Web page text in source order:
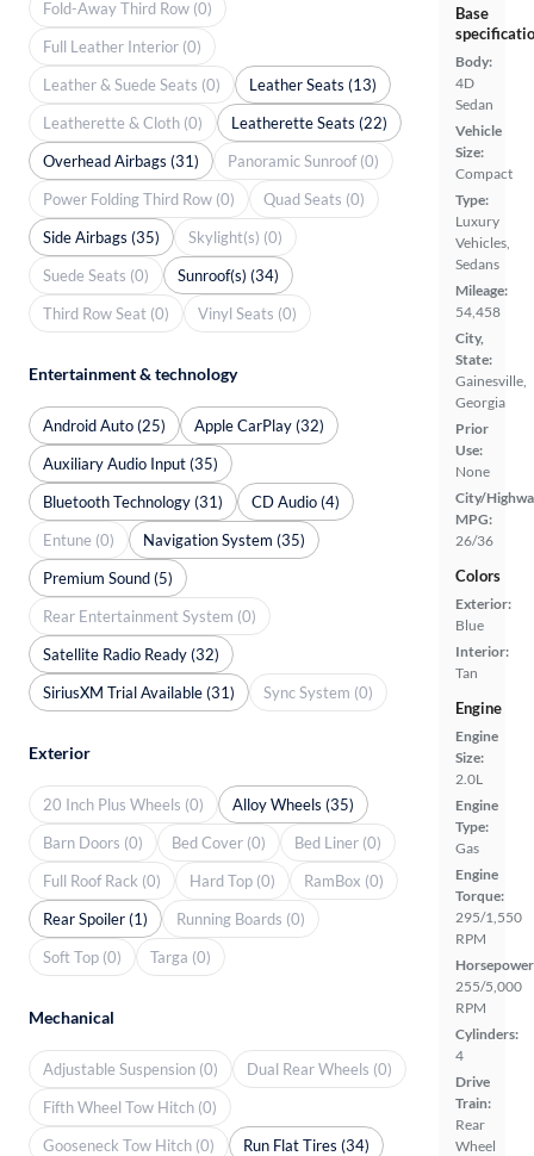
Base
Body:
4D
Sedan
Vehicle
Size:
Compact
Type:
Luxury
Vehicles,
Sedans
Mileage:
54,458
City,
State:
Gainesville,
Georgia
Prior
Use:
None
City/
MPG:
26/36
Colors
Exterior:
Blue
Interior:
Tan
Engine
Engine
Size:
2.0L
Engine
Type:
Gas
Engine
Torque:
295/1,550
RPM
255/5,000
RPM
Cylinders:
4
Drive
Train:
Rear
Wheel
Fold-Away Third Row (0)
Full Leather Interior (0)
Leather & Suede Seats (0)
Leather Seats (13)
Leatherette & Cloth (0)
Leatherette Seats (22)
Overhead Airbags (31)
Panoramic Sunroof (0)
Power Folding Third Row (0)
Quad Seats (0)
Side Airbags (35)
Skylight(s) (0)
Suede Seats (0)
Sunroof(s) (34)
Third Row Seat (0)
Vinyl Seats (0)
Entertainment & technology
Android Auto (25)
Apple CarPlay (32)
Auxiliary Audio Input (35)
Bluetooth Technology (31)
CD Audio (4)
Entune (0)
Navigation System (35)
Premium Sound (5)
Rear Entertainment System (0)
Satellite Radio Ready (32)
SiriusXM Trial Available (31)
Sync System (0)
Exterior
20 Inch Plus Wheels (0)
Alloy Wheels (35)
Barn Doors (0)
Bed Cover (0)
Bed Liner (0)
Full Roof Rack (0)
Hard Top (0)
RamBox (0)
Rear Spoiler (1)
Running Boards (0)
Soft Top (0)
Targa (0)
Mechanical
Adjustable Suspension (0)
Dual Rear Wheels (0)
Fifth Wheel Tow Hitch (0)
Gooseneck Tow Hitch (0)
Run Flat Tires (34)